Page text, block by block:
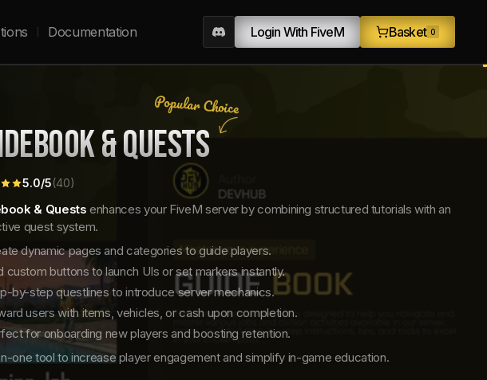
Documentation Login With FiveM Basket 0
& QUESTS
Popular Choice
5.0/5(40)
& Quests enhances your FiveM server by combining structured tutorials with an
quest system.
dynamic pages and categories to guide players.
custom buttons to launch UIs or set markers instantly.
by-step questlines to introduce server mechanics.
users with items, vehicles, or cash upon completion.
for onboarding new players and boosting retention.
one tool to increase player engagement and simplify in-game education.